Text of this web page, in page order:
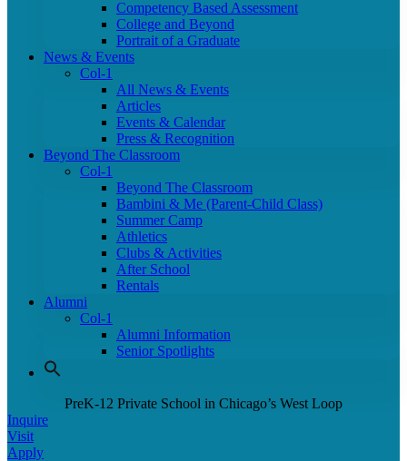
Competency Based Assessment
College and Beyond
Portrait of a Graduate
News & Events
Col-1
All News & Events
Articles
Events & Calendar
Press & Recognition
Beyond The Classroom
Col-1
Beyond The Classroom
Bambini & Me (Parent-Child Class)
Summer Camp
Athletics
Clubs & Activities
After School
Rentals
Alumni
Col-1
Alumni Information
Senior Spotlights
PreK-12 Private School in Chicago’s West Loop
Inquire
Visit
Apply